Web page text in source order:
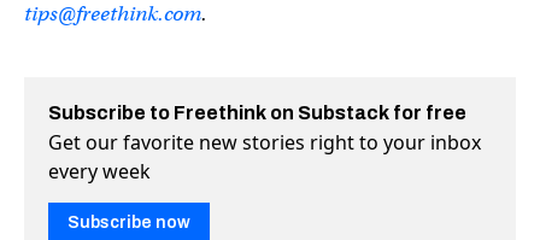
tips@freethink.com.
Subscribe to Freethink on Substack for free
Get our favorite new stories right to your inbox
every week
Subscribe now